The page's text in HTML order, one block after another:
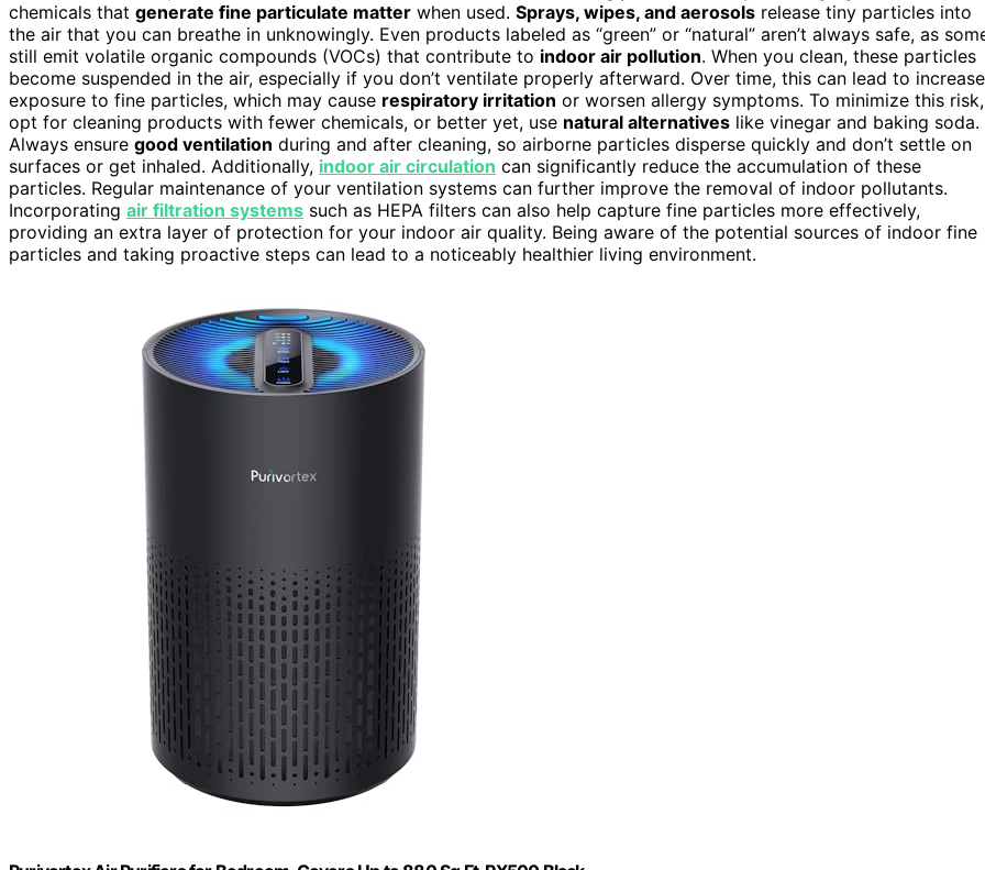
chemicals that generate fine particulate matter when used. Sprays, wipes, and aerosols release tiny particles into
the air that you can breathe in unknowingly. Even products labeled as “green” or “natural” aren’t always safe, as
still emit volatile organic compounds (VOCs) that contribute to indoor air pollution. When you clean, these particles
become suspended in the air, especially if you don’t ventilate properly afterward. Over time, this can lead to
exposure to fine particles, which may cause respiratory irritation or worsen allergy symptoms. To minimize this risk,
opt for cleaning products with fewer chemicals, or better yet, use natural alternatives like vinegar and baking soda.
Always ensure good ventilation during and after cleaning, so airborne particles disperse quickly and don’t settle on
surfaces or get inhaled. Additionally, indoor air circulation can significantly reduce the accumulation of these
particles. Regular maintenance of your ventilation systems can further improve the removal of indoor pollutants.
Incorporating air filtration systems such as HEPA filters can also help capture fine particles more effectively,
providing an extra layer of protection for your indoor air quality. Being aware of the potential sources of indoor fine
particles and taking proactive steps can lead to a noticeably healthier living environment.